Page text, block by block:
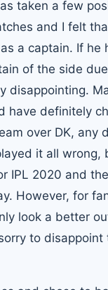
taken a few
and I felt
a captain. If he
of the side
disappointing.
have definitely
over DK, any
it all wrong,
IPL 2020 and
However, for
look a better
to disappoint